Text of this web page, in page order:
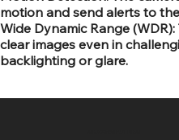
motion and send alerts to
Wide Dynamic Range
clear images even in
backlighting or glare.